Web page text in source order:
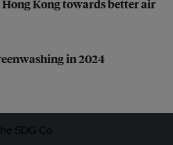
Hong Kong towards better air
in 2024